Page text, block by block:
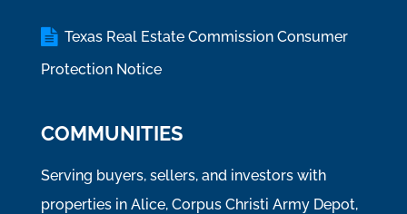
Texas Real Estate Commission Consumer
Protection Notice
COMMUNITIES
Serving buyers, sellers, and investors with
properties in Alice, Corpus Christi Army Depot,